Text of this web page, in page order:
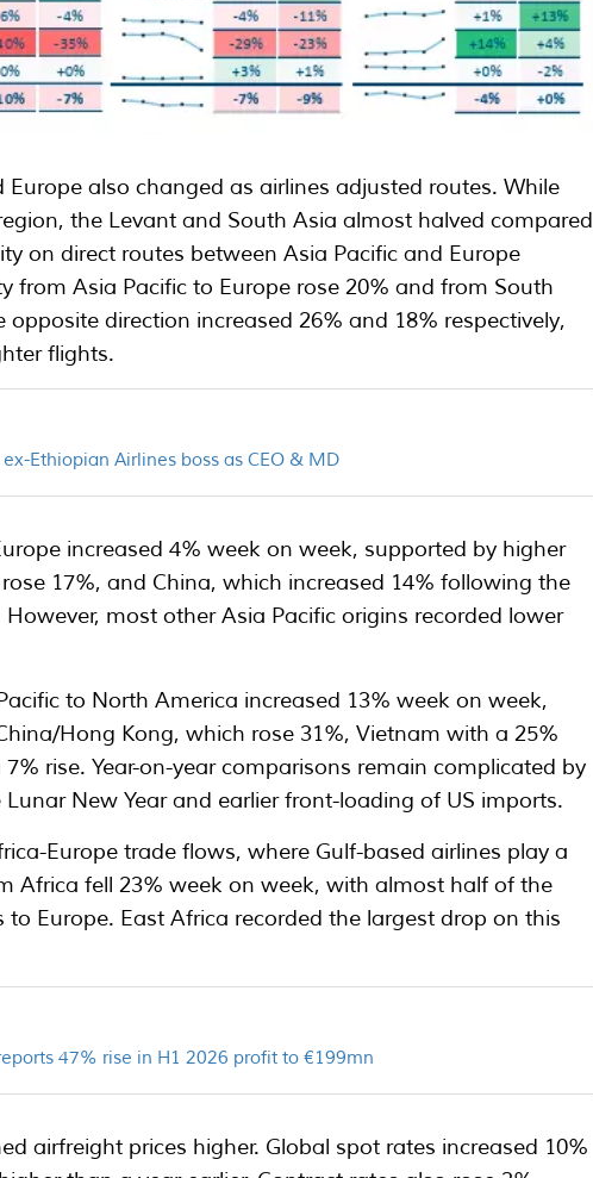
also changed as airlines adjusted routes. While
the Levant and South Asia almost halved compared
on direct routes between Asia Pacific and Europe
from Asia Pacific to Europe rose 20% and from South
direction increased 26% and 18% respectively,
flights.
Ethiopian Airlines boss as CEO & MD
increased 4% week on week, supported by higher
17%, and China, which increased 14% following the
most other Asia Pacific origins recorded lower
to North America increased 13% week on week,
Hong Kong, which rose 31%, Vietnam with a 25%
rise. Year-on-year comparisons remain complicated by
New Year and earlier front-loading of US imports.
Europe trade flows, where Gulf-based airlines play a
Africa fell 23% week on week, with almost half of the
Europe. East Africa recorded the largest drop on this
47% rise in H1 2026 profit to €199mn
airfreight prices higher. Global spot rates increased 10%